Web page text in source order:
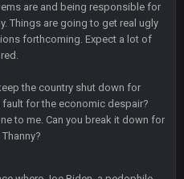
are and being responsible for
Things are going to get real ugly
forthcoming. Expect a lot of
the country shut down for
for the economic despair?
to me. Can you break it down for
5 Oct 10:28 PM
1-3 hey ben
16 Nov 4:55 AM